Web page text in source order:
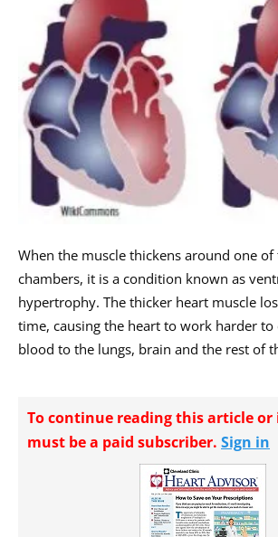
When the muscle thickens around one
chambers, it is a condition known as
hypertrophy. The thicker heart muscle
time, causing the heart to work harder
blood to the lungs, brain and the rest of
To continue reading this article or
must be a paid subscriber. Sign in